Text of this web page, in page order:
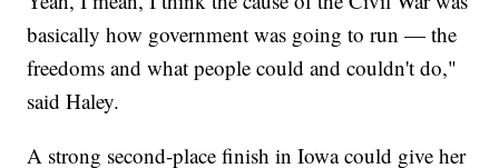
basically how government was going to run — the
freedoms and what people could and couldn't do,"
said Haley.
A strong second-place finish in Iowa could give her